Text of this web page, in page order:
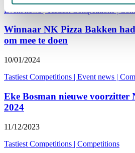
Event news|Tastiest Competitions|
Winnaar NK Pizza Bakken
om mee te doen
10/01/2024
Tastiest Competitions | Event news |
Eke Bosman nieuwe voorzitter
2024
11/12/2023
Tastiest Competitions | Competitions